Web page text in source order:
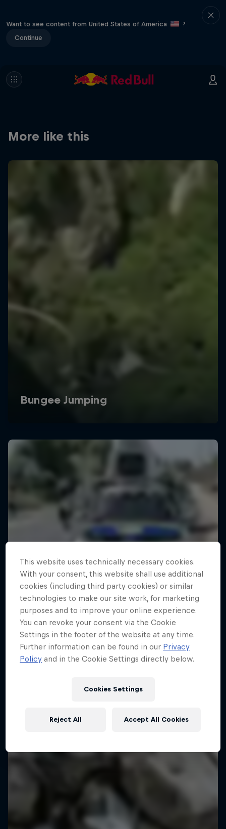
Want to see content from United States of America
?
Continue
More like this
This website uses technically necessary cookies.
With your consent, this website shall use additional
cookies (including third party cookies) or similar
technologies to make our site work, for marketing
purposes and to improve your online experience.
You can revoke your consent via the Cookie
Settings in the footer of the website at any time.
Further information can be found in our Privacy
Policy and in the Cookie Settings directly below.
Cookies Settings
Reject All Accept All Cookies